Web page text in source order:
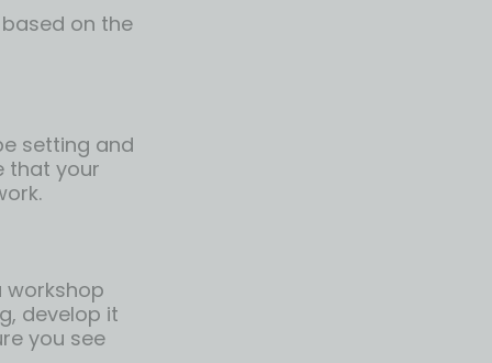
on the
setting and
that your
workshop
develop it
you see